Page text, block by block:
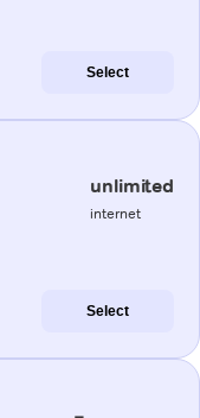
Select
unlimited
internet
Select